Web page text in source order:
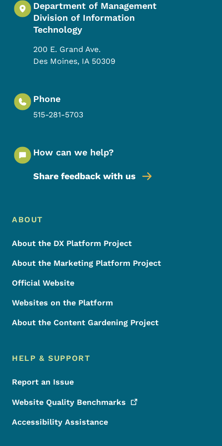
Department of Management
Division of Information
Technology
200 E. Grand Ave.
Des Moines, IA 50309
Phone
515-281-5703
How can we help?
Share feedback with us
Footer Menu
Footer
ABOUT
About the DX Platform Project
About the Marketing Platform Project
Official Website
Websites on the Platform
About the Content Gardening Project
HELP & SUPPORT
Report an Issue
Website Quality Benchmarks
Accessibility Assistance